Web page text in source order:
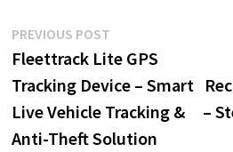
Post
navigation
PREVIOUS POSTPrevious
post:
Fleettrack Lite GPS
Tracking Device – Smart
Live Vehicle Tracking &
Anti-Theft Solution
–